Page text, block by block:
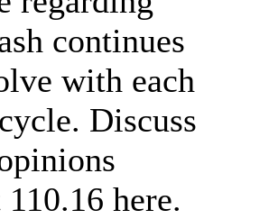
continues
with each
Discuss
110.16 here.